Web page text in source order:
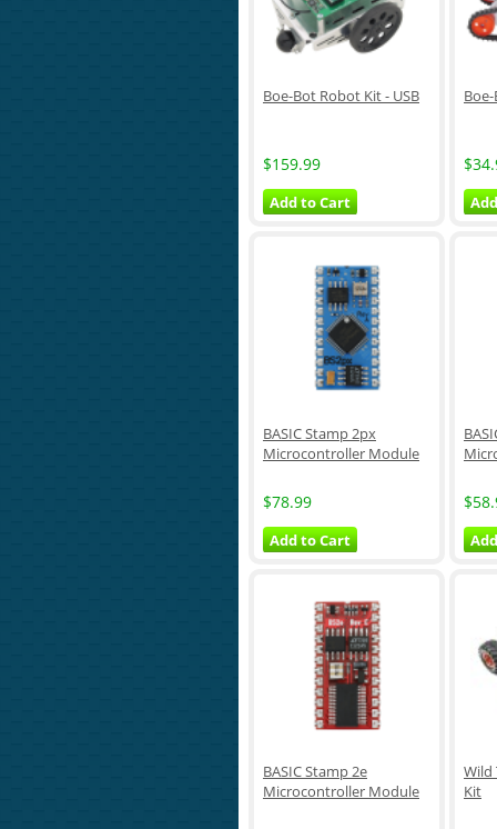
Boe-Bot Robot Kit - USB
$159.99
Add to Cart
BASIC Stamp 2px
Microcontroller Module
$78.99
Add to Cart
BASIC Stamp 2e
Microcontroller Module
Wild
Kit